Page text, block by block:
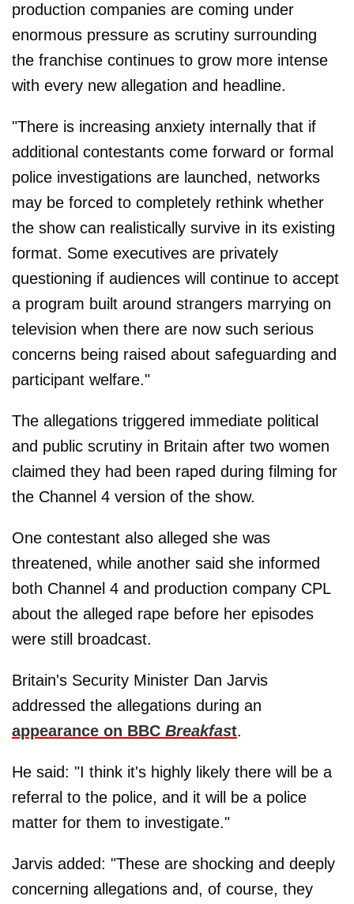
production companies are coming under
enormous pressure as scrutiny surrounding
the franchise continues to grow more intense
with every new allegation and headline.
"There is increasing anxiety internally that if
additional contestants come forward or formal
police investigations are launched, networks
may be forced to completely rethink whether
the show can realistically survive in its existing
format. Some executives are privately
questioning if audiences will continue to accept
a program built around strangers marrying on
television when there are now such serious
concerns being raised about safeguarding and
participant welfare."
The allegations triggered immediate political
and public scrutiny in Britain after two women
claimed they had been raped during filming for
the Channel 4 version of the show.
One contestant also alleged she was
threatened, while another said she informed
both Channel 4 and production company CPL
about the alleged rape before her episodes
were still broadcast.
Britain's Security Minister Dan Jarvis
addressed the allegations during an
appearance on BBC Breakfast.
He said: "I think it's highly likely there will be a
referral to the police, and it will be a police
matter for them to investigate."
Jarvis added: "These are shocking and deeply
concerning allegations and, of course, they